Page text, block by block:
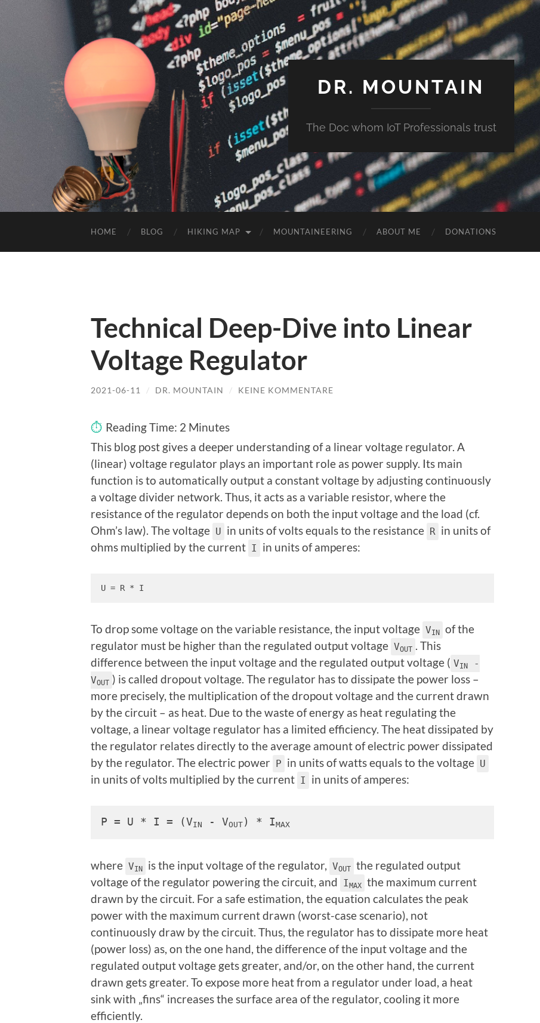
DR. MOUNTAIN
The Doc whom IoT Professionals trust
HOME BLOG HIKING MAP MOUNTAINEERING ABOUT ME DONATIONS
Technical Deep-Dive into Linear
Voltage Regulator
2021-06-11 / DR. MOUNTAIN / KEINE KOMMENTARE
Reading Time: 2 Minutes
This blog post gives a deeper understanding of a linear voltage regulator. A
(linear) voltage regulator plays an important role as power supply. Its main
function is to automatically output a constant voltage by adjusting continuously
a voltage divider network. Thus, it acts as a variable resistor, where the
resistance of the regulator depends on both the input voltage and the load (cf.
Ohm’s law). The voltage U in units of volts equals to the resistance R in units of
ohms multiplied by the current I in units of amperes:
U = R * I
To drop some voltage on the variable resistance, the input voltage VIN
of the
regulator must be higher than the regulated output voltage VOUT
. This
difference between the input voltage and the regulated output voltage ( VIN
-
VOUT ) is called dropout voltage. The regulator has to dissipate the power loss –
more precisely, the multiplication of the dropout voltage and the current drawn
by the circuit – as heat. Due to the waste of energy as heat regulating the
voltage, a linear voltage regulator has a limited efficiency. The heat dissipated by
the regulator relates directly to the average amount of electric power dissipated
by the regulator. The electric power P in units of watts equals to the voltage U
in units of volts multiplied by the current I in units of amperes:
P = U * I = (VIN - VOUT) * IMAX
where VIN is the input voltage of the regulator, VOUT
the regulated output
voltage of the regulator powering the circuit, and IMAX
the maximum current
drawn by the circuit. For a safe estimation, the equation calculates the peak
power with the maximum current drawn (worst-case scenario), not
continuously draw by the circuit. Thus, the regulator has to dissipate more heat
(power loss) as, on the one hand, the difference of the input voltage and the
regulated output voltage gets greater, and/or, on the other hand, the current
drawn gets greater. To expose more heat from a regulator under load, a heat
sink with „fins“ increases the surface area of the regulator, cooling it more
efficiently.